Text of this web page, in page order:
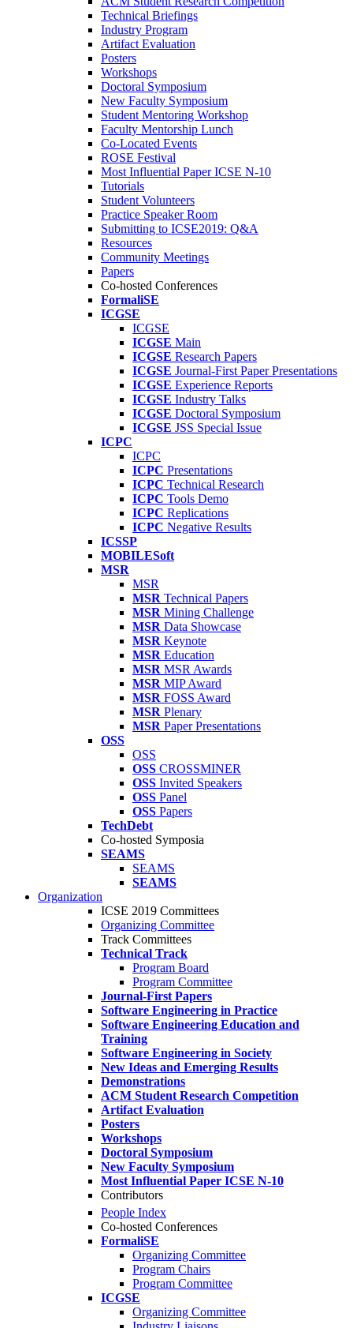
Technical Briefings
Industry Program
Artifact Evaluation
Posters
Workshops
Doctoral Symposium
New Faculty Symposium
Student Mentoring Workshop
Faculty Mentorship Lunch
Co-Located Events
ROSE Festival
Most Influential Paper ICSE N-10
Tutorials
Student Volunteers
Practice Speaker Room
Submitting to ICSE2019: Q&A
Resources
Community Meetings
Papers
Co-hosted Conferences
FormaliSE
ICGSE
ICGSE
ICGSE Main
ICGSE Research Papers
ICGSE Journal-First Paper Presentations
ICGSE Experience Reports
ICGSE Industry Talks
ICGSE Doctoral Symposium
ICGSE JSS Special Issue
ICPC
ICPC
ICPC Presentations
ICPC Technical Research
ICPC Tools Demo
ICPC Replications
ICPC Negative Results
ICSSP
MOBILESoft
MSR
MSR
MSR Technical Papers
MSR Mining Challenge
MSR Data Showcase
MSR Keynote
MSR Education
MSR MSR Awards
MSR MIP Award
MSR FOSS Award
MSR Plenary
MSR Paper Presentations
OSS
OSS
OSS CROSSMINER
OSS Invited Speakers
OSS Panel
OSS Papers
TechDebt
Co-hosted Symposia
SEAMS
SEAMS
SEAMS
Organization
ICSE 2019 Committees
Organizing Committee
Track Committees
Technical Track
Program Board
Program Committee
Journal-First Papers
Software Engineering in Practice
Software Engineering Education and
Training
Software Engineering in Society
New Ideas and Emerging Results
Demonstrations
ACM Student Research Competition
Artifact Evaluation
Posters
Workshops
Doctoral Symposium
New Faculty Symposium
Most Influential Paper ICSE N-10
Contributors
People Index
Co-hosted Conferences
FormaliSE
Organizing Committee
Program Chairs
Program Committee
ICGSE
Organizing Committee